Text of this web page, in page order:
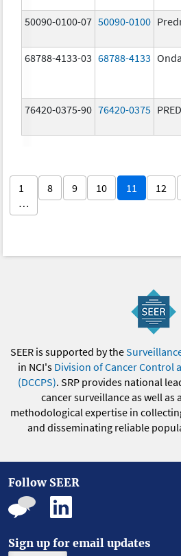
50090-0100-07 50090-0100
68788-4133-03 68788-4133
76420-0375-90 76420-0375
1
…
8 9 10 11 12
SEER is supported by the
in NCI's Division of Cancer Control
(DCCPS). SRP provides national
cancer surveillance as well as
methodological expertise in
and disseminating reliable
Follow SEER
Sign up for email updates